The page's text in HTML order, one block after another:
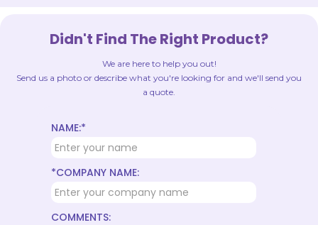
Didn't Find The Right Product?
We are here to help you out!
Send us a photo or describe what you're looking for and we'll send you
a quote.
NAME:*
*COMPANY NAME:
COMMENTS: